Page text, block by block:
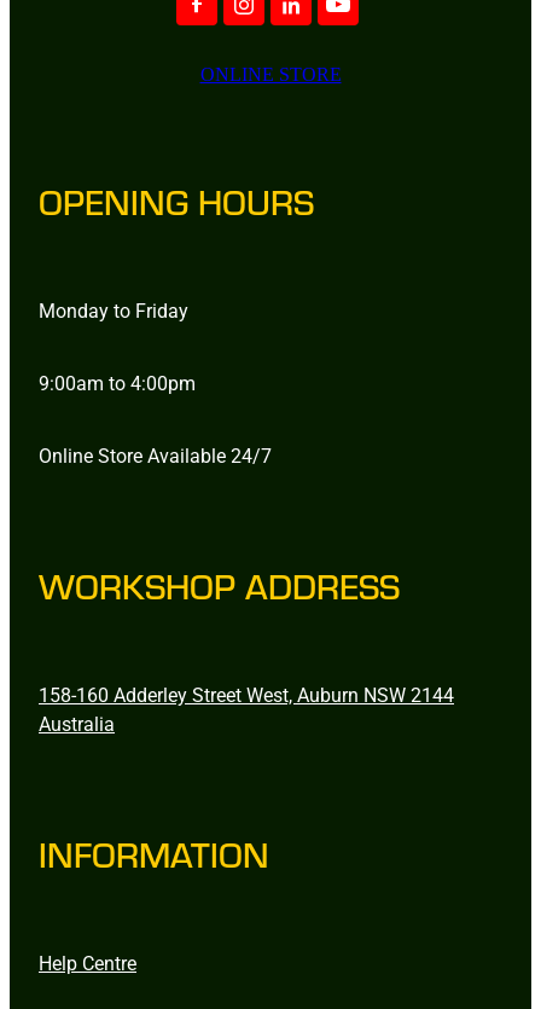
ONLINE STORE
OPENING HOURS
Monday to Friday
9:00am to 4:00pm
Online Store Available 24/7
WORKSHOP ADDRESS
158-160 Adderley Street West, Auburn NSW 2144
Australia
INFORMATION
Help Centre